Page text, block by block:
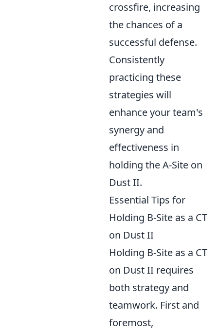
crossfire, increasing
the chances of a
successful defense.
Consistently
practicing these
strategies will
enhance your team's
synergy and
effectiveness in
holding the A-Site on
Dust II.
Essential Tips for
Holding B-Site as a CT
on Dust II
Holding B-Site as a CT
on Dust II requires
both strategy and
teamwork. First and
foremost,